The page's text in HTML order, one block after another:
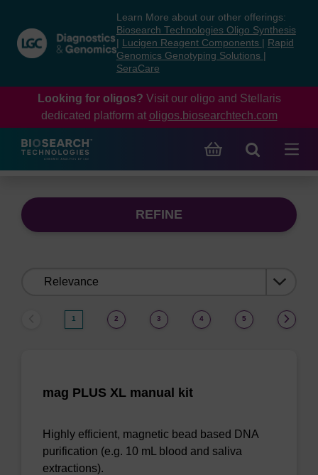
content
navigation
menu
Learn More about our other offerings:
Biosearch Technologies Oligo Synthesis
Lucigen Reagent Components
Rapid
Genomics Genotyping Solutions
SeraCare
Looking for oligos? Visit our oligo and Stellaris
dedicated platform at oligos.biosearchtech.com
REFINE
1 2 3 4 5
mag PLUS XL manual kit
Highly efficient, magnetic bead based DNA
purification (e.g. 10 mL blood and saliva
extractions).